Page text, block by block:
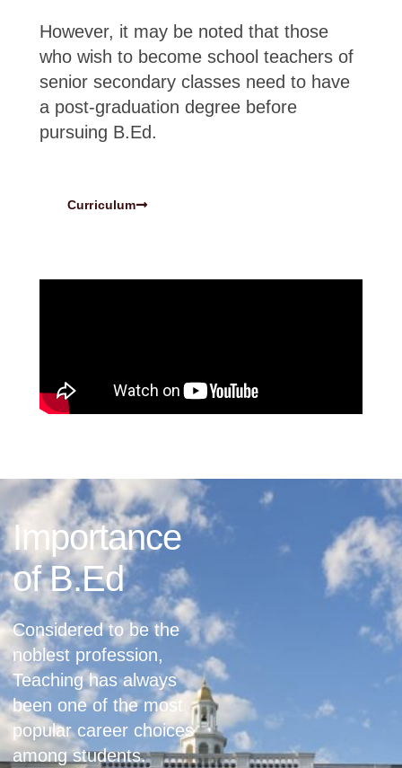
However, it may be noted that those
who wish to become school teachers of
senior secondary classes need to have
a post-graduation degree before
pursuing B.Ed.
Curriculum
Importance
of B.Ed
Considered to be the
noblest profession,
Teaching has always
been one of the most
popular career choices
among students.